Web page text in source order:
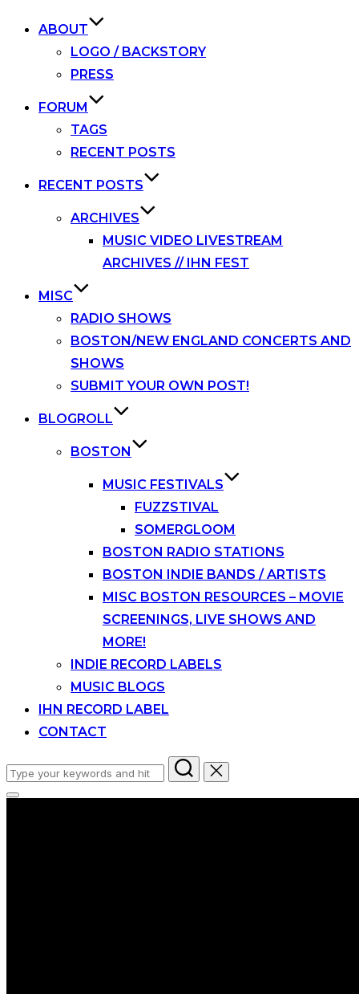
ABOUT
LOGO / BACKSTORY
PRESS
FORUM
TAGS
RECENT POSTS
RECENT POSTS
ARCHIVES
MUSIC VIDEO LIVESTREAM
ARCHIVES // IHN FEST
MISC
RADIO SHOWS
BOSTON/NEW ENGLAND CONCERTS AND
SHOWS
SUBMIT YOUR OWN POST!
BLOGROLL
BOSTON
MUSIC FESTIVALS
FUZZSTIVAL
SOMERGLOOM
BOSTON RADIO STATIONS
BOSTON INDIE BANDS / ARTISTS
MISC BOSTON RESOURCES – MOVIE
SCREENINGS, LIVE SHOWS AND
MORE!
INDIE RECORD LABELS
MUSIC BLOGS
IHN RECORD LABEL
CONTACT
Search
for:
Toggle